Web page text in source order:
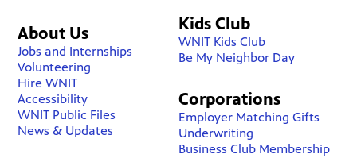
About Us
Jobs and Internships
Volunteering
Hire WNIT
Accessibility
WNIT Public Files
News & Updates
Kids Club
WNIT Kids Club
Be My Neighbor Day
Corporations
Employer Matching Gifts
Underwriting
Business Club Membership